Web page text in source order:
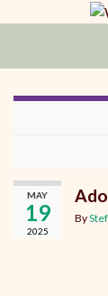
MAY
19
2025
By